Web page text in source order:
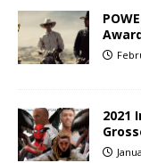
2021